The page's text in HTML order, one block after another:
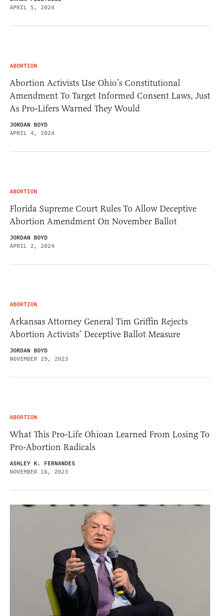
APRIL 5, 2024
ABORTION
Abortion Activists Use Ohio’s Constitutional
Amendment To Target Informed Consent Laws, Just
As Pro-Lifers Warned They Would
JORDAN BOYD
APRIL 4, 2024
ABORTION
Florida Supreme Court Rules To Allow Deceptive
Abortion Amendment On November Ballot
JORDAN BOYD
APRIL 2, 2024
ABORTION
Arkansas Attorney General Tim Griffin Rejects
Abortion Activists’ Deceptive Ballot Measure
JORDAN BOYD
NOVEMBER 29, 2023
ABORTION
What This Pro-Life Ohioan Learned From Losing To
Pro-Abortion Radicals
ASHLEY K. FERNANDES
NOVEMBER 16, 2023